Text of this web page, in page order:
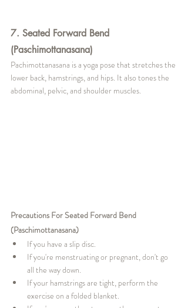
7. Seated Forward Bend
(Paschimottanasana)
Pachimottanasana is a yoga pose that stretches the
lower back, hamstrings, and hips. It also tones the
abdominal, pelvic, and shoulder muscles.
Precautions For Seated Forward Bend
(Paschimottanasana)
If you have a slip disc.
If you're menstruating or pregnant, don't go
all the way down.
If your hamstrings are tight, perform the
exercise on a folded blanket.